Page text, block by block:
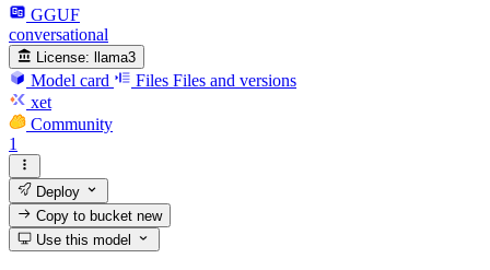
GGUF
conversational
License: llama3
Model card Files Files and versions
xet
Community
1
Deploy
Copy to bucketnew
Use this model